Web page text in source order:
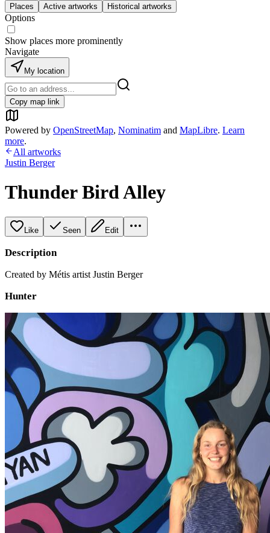
Places Active artworks Historical artworks
Options
Show places more prominently
Navigate
My location
Copy map link
Powered by OpenStreetMap, Nominatim and MapLibre. Learn
more.
All artworks
Justin Berger
Thunder Bird Alley
Like Seen Edit
Description
Created by Métis artist Justin Berger
Hunter